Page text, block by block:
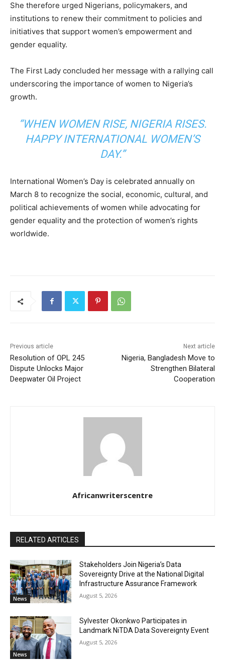
She therefore urged Nigerians, policymakers, and
institutions to renew their commitment to policies and
initiatives that support women’s empowerment and
gender equality.
The First Lady concluded her message with a rallying call
underscoring the importance of women to Nigeria’s
growth.
“WHEN WOMEN RISE, NIGERIA RISES.
HAPPY INTERNATIONAL WOMEN’S
DAY.”
International Women’s Day is celebrated annually on
March 8 to recognize the social, economic, cultural, and
political achievements of women while advocating for
gender equality and the protection of women’s rights
worldwide.
Previous article
Resolution of OPL 245
Dispute Unlocks Major
Deepwater Oil Project
Next article
Nigeria, Bangladesh Move to
Strengthen Bilateral
Cooperation
Africanwriterscentre
RELATED ARTICLES
News
Stakeholders Join Nigeria’s Data
Sovereignty Drive at the National Digital
Infrastructure Assurance Framework
August 5, 2026
News
Sylvester Okonkwo Participates in
Landmark NiTDA Data Sovereignty Event
August 5, 2026